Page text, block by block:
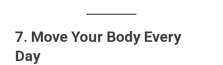
7. Move Your Body Every
Day